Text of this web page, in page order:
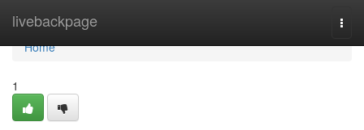
livebackpage
Home
Home
1